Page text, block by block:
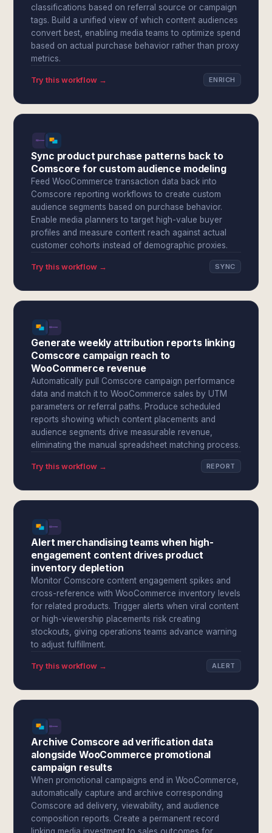
classifications based on referral source or campaign
tags. Build a unified view of which content audiences
convert best, enabling media teams to optimize spend
based on actual purchase behavior rather than proxy
metrics.
Try this workflow → ENRICH
Sync product purchase patterns back to
Comscore for custom audience modeling
Feed WooCommerce transaction data back into
Comscore reporting workflows to create custom
audience segments based on purchase behavior.
Enable media planners to target high-value buyer
profiles and measure content reach against actual
customer cohorts instead of demographic proxies.
Try this workflow → SYNC
Generate weekly attribution reports linking
Comscore campaign reach to
WooCommerce revenue
Automatically pull Comscore campaign performance
data and match it to WooCommerce sales by UTM
parameters or referral paths. Produce scheduled
reports showing which content placements and
audience segments drive measurable revenue,
eliminating the manual spreadsheet matching process.
Try this workflow → REPORT
Alert merchandising teams when high-
engagement content drives product
inventory depletion
Monitor Comscore content engagement spikes and
cross-reference with WooCommerce inventory levels
for related products. Trigger alerts when viral content
or high-viewership placements risk creating
stockouts, giving operations teams advance warning
to adjust fulfillment.
Try this workflow → ALERT
Archive Comscore ad verification data
alongside WooCommerce promotional
campaign results
When promotional campaigns end in WooCommerce,
automatically capture and archive corresponding
Comscore ad delivery, viewability, and audience
composition reports. Create a permanent record